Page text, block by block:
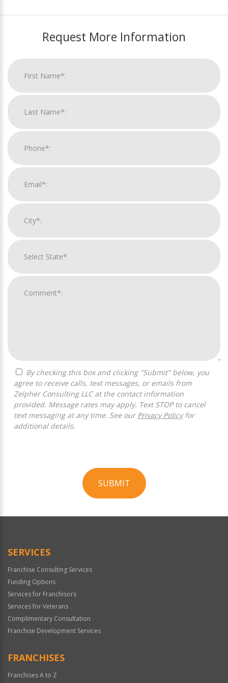
Request More Information
agree to receive calls, text messages, or emails from
Zelpher Consulting LLC at the contact information
provided. Message rates may apply. Text STOP to cancel
text messaging at any time. See our Privacy Policyfor
additional details.
SUBMIT
Official
SERVICES
Franchise Consulting Services
Funding Options
Services for Franchisors
Services for Veterans
Complimentary Consultation
Franchise Development Services
FRANCHISES
Franchises A to Z